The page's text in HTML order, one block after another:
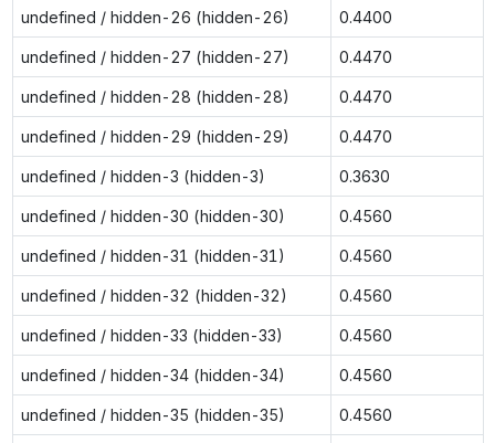
undefined / hidden-26 (hidden-26) 0.4400
undefined / hidden-27 (hidden-27) 0.4470
undefined / hidden-28 (hidden-28) 0.4470
undefined / hidden-29 (hidden-29) 0.4470
undefined / hidden-3 (hidden-3) 0.3630
undefined / hidden-30 (hidden-30) 0.4560
undefined / hidden-31 (hidden-31) 0.4560
undefined / hidden-32 (hidden-32) 0.4560
undefined / hidden-33 (hidden-33) 0.4560
undefined / hidden-34 (hidden-34) 0.4560
undefined / hidden-35 (hidden-35) 0.4560